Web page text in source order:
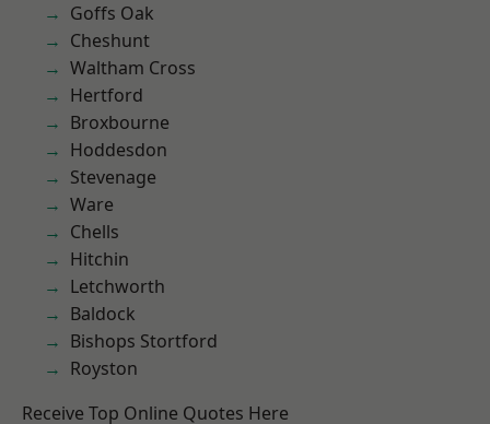
Goffs Oak
Cheshunt
Waltham Cross
Hertford
Broxbourne
Hoddesdon
Stevenage
Ware
Chells
Hitchin
Letchworth
Baldock
Bishops Stortford
Royston
Receive Top Online Quotes Here